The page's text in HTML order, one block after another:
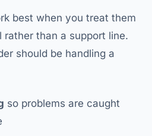
best when you treat them
rather than a support line.
should be handling a
so problems are caught